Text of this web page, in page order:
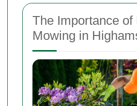
The Importance of
Mowing in